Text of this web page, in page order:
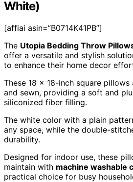
White)
[affiai asin=”B0714K41PB”]
The Utopia Bedding Throw
offer a versatile and stylish
to enhance their home decor
These 18 x 18-inch square
and sewn, providing a soft and
siliconized fiber filling.
The white color with a plain
any space, while the double-
durability.
Designed for indoor use, these
maintain with machine washable
practical choice for busy